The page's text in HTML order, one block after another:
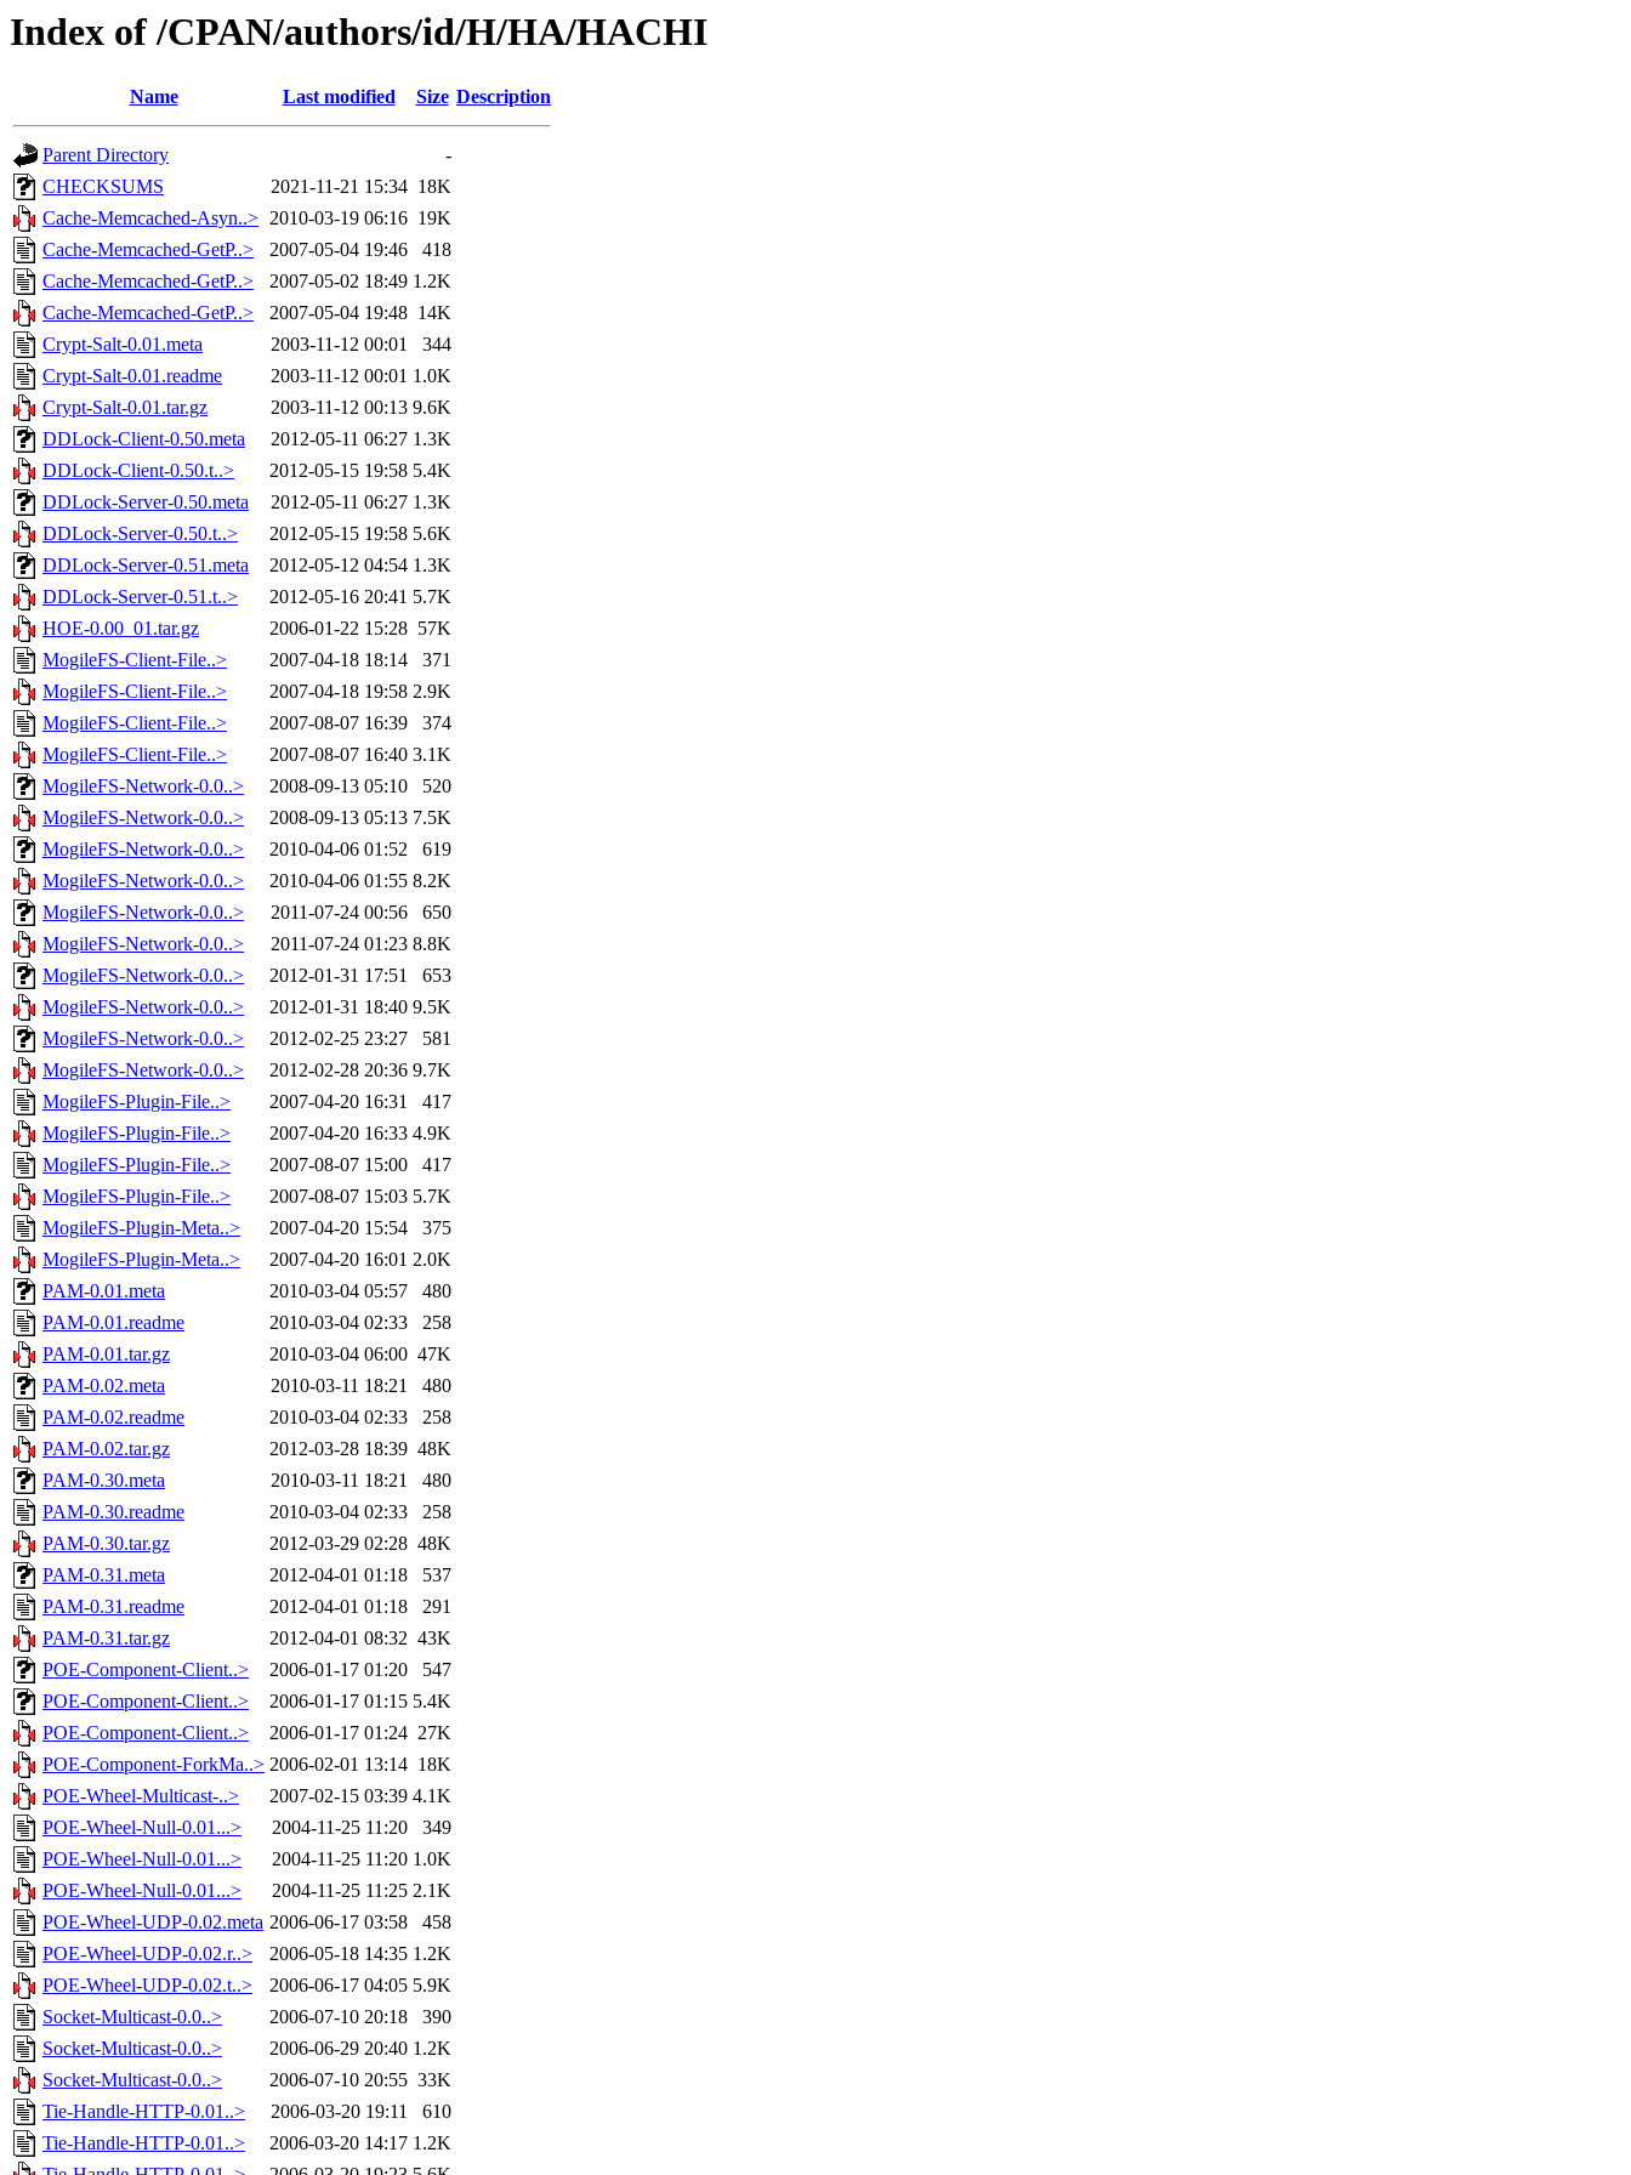
Index of /CPAN/authors/id/H/HA/HACHI
Name Last modified Size Description
Parent Directory
-
CHECKSUMS
2021-11-21 15:34 18K
Cache-Memcached-Asyn..> 2010-03-19 06:16 19K
Cache-Memcached-GetP..>
2007-05-04 19:46
418
Cache-Memcached-GetP..>
2007-05-02 18:49 1.2K
Cache-Memcached-GetP..>
2007-05-04 19:48 14K
Crypt-Salt-0.01.meta
2003-11-12 00:01
344
Crypt-Salt-0.01.readme
2003-11-12 00:01 1.0K
Crypt-Salt-0.01.tar.gz
2003-11-12 00:13 9.6K
DDLock-Client-0.50.meta
2012-05-11 06:27 1.3K
DDLock-Client-0.50.t..>
2012-05-15 19:58 5.4K
DDLock-Server-0.50.meta
2012-05-11 06:27 1.3K
DDLock-Server-0.50.t..>
2012-05-15 19:58 5.6K
DDLock-Server-0.51.meta
2012-05-12 04:54 1.3K
DDLock-Server-0.51.t..>
2012-05-16 20:41 5.7K
HOE-0.00_01.tar.gz
2006-01-22 15:28 57K
MogileFS-Client-File..>
2007-04-18 18:14
371
MogileFS-Client-File..>
2007-04-18 19:58 2.9K
MogileFS-Client-File..>
2007-08-07 16:39
374
MogileFS-Client-File..>
2007-08-07 16:40 3.1K
MogileFS-Network-0.0..>
2008-09-13 05:10
520
MogileFS-Network-0.0..>
2008-09-13 05:13 7.5K
MogileFS-Network-0.0..>
2010-04-06 01:52
619
MogileFS-Network-0.0..>
2010-04-06 01:55 8.2K
MogileFS-Network-0.0..>
2011-07-24 00:56
650
MogileFS-Network-0.0..>
2011-07-24 01:23 8.8K
MogileFS-Network-0.0..>
2012-01-31 17:51
653
MogileFS-Network-0.0..>
2012-01-31 18:40 9.5K
MogileFS-Network-0.0..>
2012-02-25 23:27
581
MogileFS-Network-0.0..>
2012-02-28 20:36 9.7K
MogileFS-Plugin-File..>
2007-04-20 16:31
417
MogileFS-Plugin-File..>
2007-04-20 16:33 4.9K
MogileFS-Plugin-File..>
2007-08-07 15:00
417
MogileFS-Plugin-File..>
2007-08-07 15:03 5.7K
MogileFS-Plugin-Meta..>
2007-04-20 15:54
375
MogileFS-Plugin-Meta..>
2007-04-20 16:01 2.0K
PAM-0.01.meta
2010-03-04 05:57
480
PAM-0.01.readme
2010-03-04 02:33
258
PAM-0.01.tar.gz
2010-03-04 06:00 47K
PAM-0.02.meta
2010-03-11 18:21
480
PAM-0.02.readme
2010-03-04 02:33
258
PAM-0.02.tar.gz
2012-03-28 18:39 48K
PAM-0.30.meta
2010-03-11 18:21
480
PAM-0.30.readme
2010-03-04 02:33
258
PAM-0.30.tar.gz
2012-03-29 02:28 48K
PAM-0.31.meta
2012-04-01 01:18
537
PAM-0.31.readme
2012-04-01 01:18
291
PAM-0.31.tar.gz
2012-04-01 08:32 43K
POE-Component-Client..>
2006-01-17 01:20
547
POE-Component-Client..>
2006-01-17 01:15 5.4K
POE-Component-Client..>
2006-01-17 01:24 27K
POE-Component-ForkMa..> 2006-02-01 13:14 18K
POE-Wheel-Multicast-..>
2007-02-15 03:39 4.1K
POE-Wheel-Null-0.01...>
2004-11-25 11:20
349
POE-Wheel-Null-0.01...>
2004-11-25 11:20 1.0K
POE-Wheel-Null-0.01...>
2004-11-25 11:25 2.1K
POE-Wheel-UDP-0.02.meta 2006-06-17 03:58
458
POE-Wheel-UDP-0.02.r..>
2006-05-18 14:35 1.2K
POE-Wheel-UDP-0.02.t..>
2006-06-17 04:05 5.9K
Socket-Multicast-0.0..>
2006-07-10 20:18
390
Socket-Multicast-0.0..>
2006-06-29 20:40 1.2K
Socket-Multicast-0.0..>
2006-07-10 20:55 33K
Tie-Handle-HTTP-0.01..>
2006-03-20 19:11
610
Tie-Handle-HTTP-0.01..>
2006-03-20 14:17 1.2K